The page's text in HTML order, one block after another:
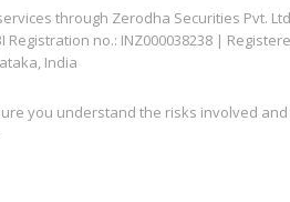
through Zerodha Securities Pvt.
Registration no.: INZ000038238 |
India
you understand the risks involved